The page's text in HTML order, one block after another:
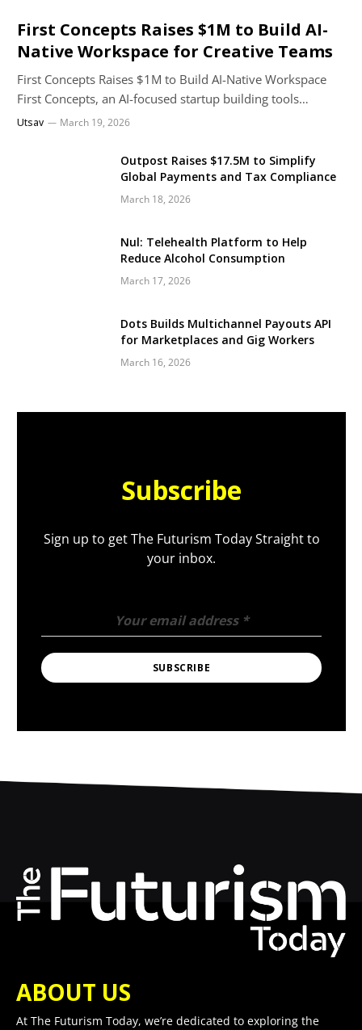
First Concepts Raises $1M to Build AI-
Native Workspace for Creative Teams
First Concepts Raises $1M to Build AI-Native Workspace
First Concepts, an AI-focused startup building tools…
Utsav March 19, 2026
Outpost Raises $17.5M to Simplify
Global Payments and Tax Compliance
March 18, 2026
Nul: Telehealth Platform to Help
Reduce Alcohol Consumption
March 17, 2026
Dots Builds Multichannel Payouts API
for Marketplaces and Gig Workers
March 16, 2026
Subscribe
Sign up to get The Futurism Today Straight to
your inbox.
Your email address *
SUBSCRIBE
ABOUT US
At The Futurism Today, we’re dedicated to exploring the